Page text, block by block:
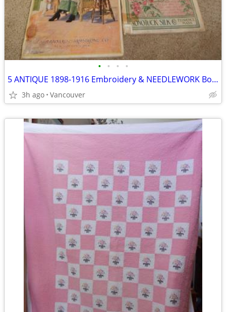
• • • •
5 ANTIQUE 1898-1916 Embroidery & NEEDLEWORK Books
3h ago Vancouver